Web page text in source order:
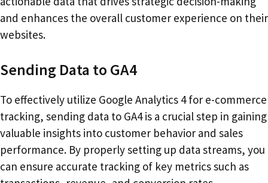
and enhances the overall customer experience on their
websites.
Sending Data to GA4
To effectively utilize Google Analytics 4 for e-commerce
tracking, sending data to GA4 is a crucial step in gaining
valuable insights into customer behavior and sales
performance. By properly setting up data streams, you
can ensure accurate tracking of key metrics such as